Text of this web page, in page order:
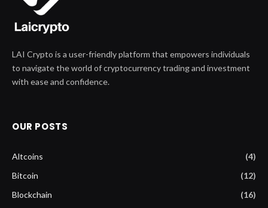
LAI Crypto is a user-friendly platform that empowers individuals
to navigate the world of cryptocurrency trading and investment
with ease and confidence.
OUR POSTS
Altcoins
(4)
Bitcoin
(12)
Blockchain
(16)